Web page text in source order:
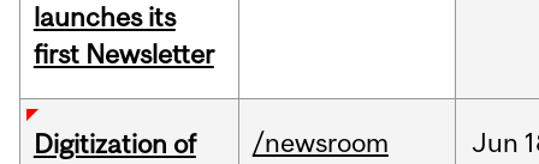
launches its
first Newsletter
Digitization of
/newsroom Jun